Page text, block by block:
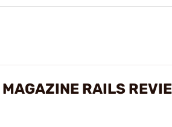
RAILS